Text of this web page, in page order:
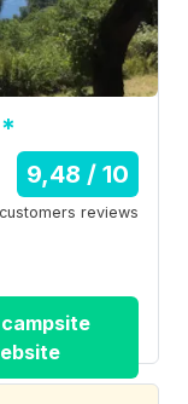
9,48 / 10
reviews